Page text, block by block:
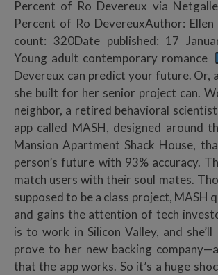
Percent of Ro Devereux via
Percent of Ro DevereuxAuthor: Ellen
count: 320Date published: 17
Young adult contemporary romance
Devereux can predict your future. Or,
she built for her senior project can.
neighbor, a retired behavioral
app called MASH, designed around
Mansion Apartment Shack House,
person’s future with 93% accuracy.
match users with their soul mates.
supposed to be a class project, MASH
and gains the attention of tech
is to work in Silicon Valley, and
prove to her new backing
that the app works. So it’s a huge